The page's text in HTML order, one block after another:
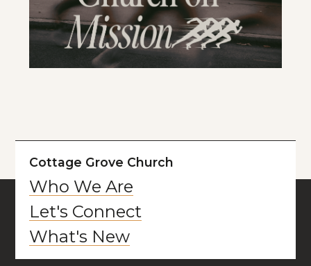
Cottage Grove Church
Who We Are
Let's Connect
What's New